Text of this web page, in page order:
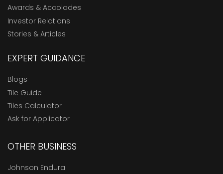
Awards & Accolades
Investor Relations
Stories & Articles
EXPERT GUIDANCE
Blogs
Tile Guide
Tiles Calculator
Ask for Applicator
OTHER BUSINESS
Johnson Endura